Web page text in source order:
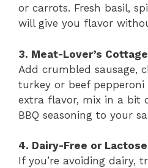
or carrots. Fresh basil,
will give you flavor
3. Meat-Lover’s
Add crumbled sausage,
turkey or beef
extra flavor, mix in a bit
BBQ seasoning to your
4. Dairy-Free or
If you’re avoiding dairy,